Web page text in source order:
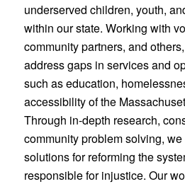
underserved children, youth,
within our state. Working with
community partners, and
address gaps in services and
such as education,
accessibility of the
Through in-depth research,
community problem solving,
solutions for reforming the
responsible for injustice. Our